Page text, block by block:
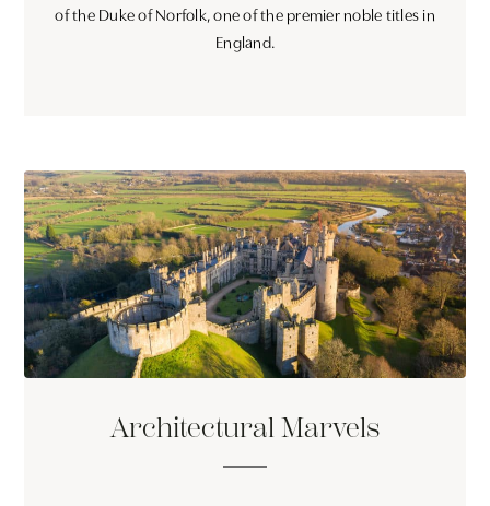
of the Duke of Norfolk, one of the premier noble titles in
England.
Architectural Marvels